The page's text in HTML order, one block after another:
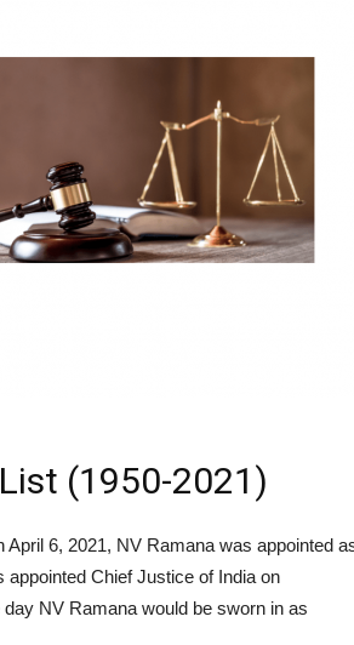
(1950-2021)
6, 2021, NV Ramana was appointed
Chief Justice of India on
NV Ramana would be sworn in as